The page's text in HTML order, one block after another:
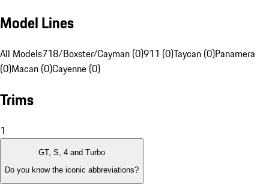
Model Lines
All Models718/Boxster/Cayman (0)911 (0)Taycan (0)Panamera
(0)Macan (0)Cayenne (0)
Trims
1
GT, S, 4 and Turbo
Do you know the iconic abbreviations?